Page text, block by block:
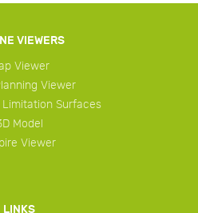
VIEWERS
Viewer
Viewer
Limitation Surfaces
Model
Viewer
LINKS